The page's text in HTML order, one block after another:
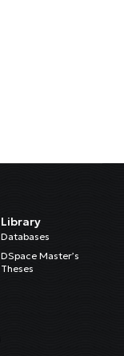
Library
Databases
DSpace Master’s
Theses